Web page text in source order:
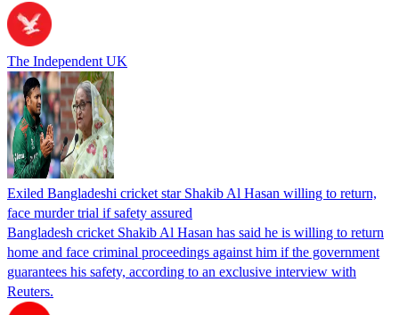
The Independent UK
Exiled Bangladeshi cricket star Shakib Al Hasan willing to return,
face murder trial if safety assured
Bangladesh cricket Shakib Al Hasan has said he is willing to return
home and face criminal proceedings against him if the government
guarantees his safety, according to an exclusive interview with
Reuters.